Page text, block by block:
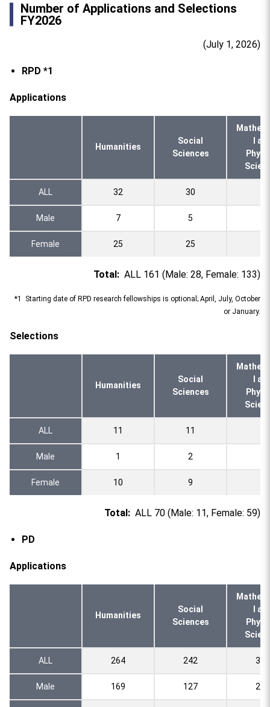
Number of Applications and Selections
FY2026
(July 1, 2026)
RPD *1
Applications
Humanities
Social
Sciences
l
ALL 32 30
Male 7 5
Female 25 25
Total: ALL 161 (Male: 28, Female: 133)
*1 Starting date of RPD research fellowships is optional; April, July, October
or January.
Selections
Humanities
Social
Sciences
l
ALL 11 11
Male 1 2
Female 10 9
Total: ALL 70 (Male: 11, Female: 59)
PD
Applications
Humanities
Social
Sciences
l
ALL 264 242 332
Male 169 127 295